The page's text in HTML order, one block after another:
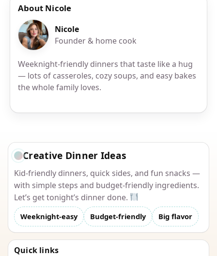
About Nicole
Nicole
Founder & home cook
Weeknight-friendly dinners that taste like a hug
— lots of casseroles, cozy soups, and easy bakes
the whole family loves.
Creative Dinner Ideas
Kid-friendly dinners, quick sides, and fun snacks —
with simple steps and budget-friendly ingredients.
Let’s get tonight’s dinner done.
Weeknight-easy Budget-friendly Big flavor
Quick links